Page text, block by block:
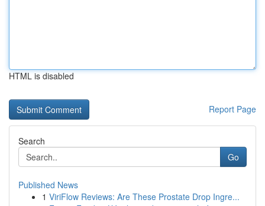
HTML is disabled
Report Page
Search
Go
Published News
1 ViriFlow Reviews: Are These Prostate Drop Ingre...